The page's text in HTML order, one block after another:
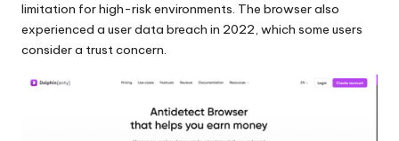
limitation for high-risk environments. The browser also
experienced a user data breach in 2022, which some users
consider a trust concern.